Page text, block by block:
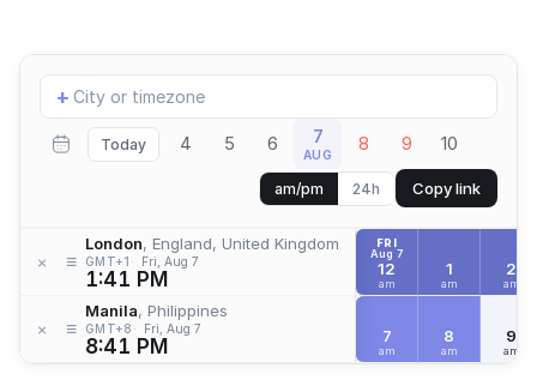
Add
location
+
Today 4 5 6 7
AUG 8 9 10
am/pm 24h Copy link
× ≡
London, England, United Kingdom
GMT+1 Fri, Aug 7
1:41 PM
× ≡
Manila, Philippines
GMT+8 Fri, Aug 7
8:41 PM
FRI
Aug 7
12
am
1
am
2
am
7
am
8
am
9
am